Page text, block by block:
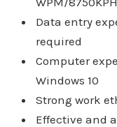
Data entry
required
Computer
Windows 10
Strong work
Effective and